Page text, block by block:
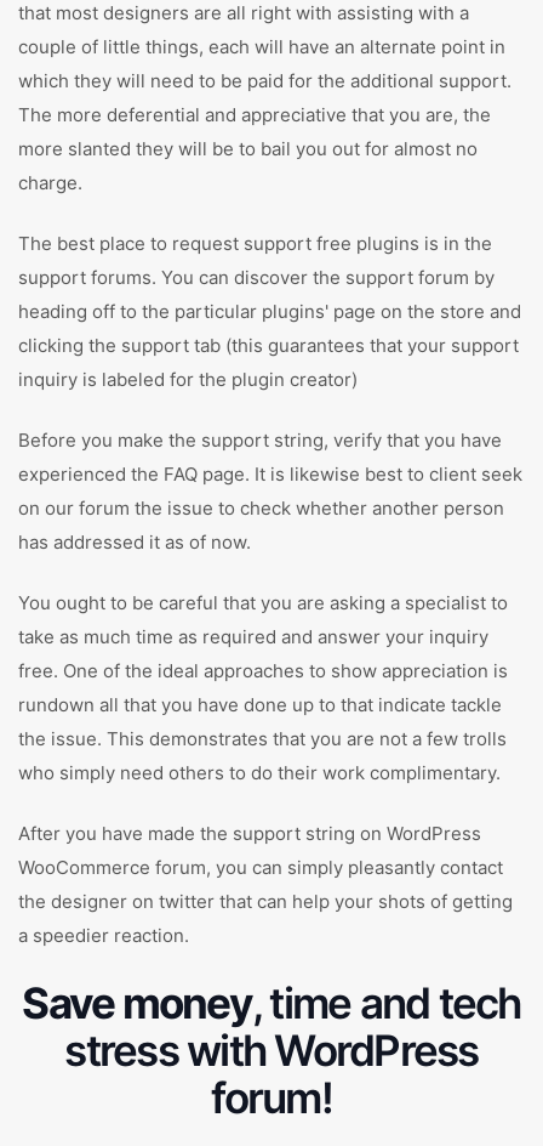
that most designers are all right with assisting with a
couple of little things, each will have an alternate point in
which they will need to be paid for the additional support.
The more deferential and appreciative that you are, the
more slanted they will be to bail you out for almost no
charge.
The best place to request support free plugins is in the
support forums. You can discover the support forum by
heading off to the particular plugins' page on the store and
clicking the support tab (this guarantees that your support
inquiry is labeled for the plugin creator)
Before you make the support string, verify that you have
experienced the FAQ page. It is likewise best to client seek
on our forum the issue to check whether another person
has addressed it as of now.
You ought to be careful that you are asking a specialist to
take as much time as required and answer your inquiry
free. One of the ideal approaches to show appreciation is
rundown all that you have done up to that indicate tackle
the issue. This demonstrates that you are not a few trolls
who simply need others to do their work complimentary.
After you have made the support string on WordPress
WooCommerce forum, you can simply pleasantly contact
the designer on twitter that can help your shots of getting
a speedier reaction.
Save money, time and tech
stress with WordPress
forum!